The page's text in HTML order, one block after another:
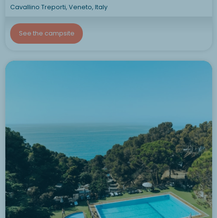
Cavallino Treporti, Veneto, Italy
See the campsite